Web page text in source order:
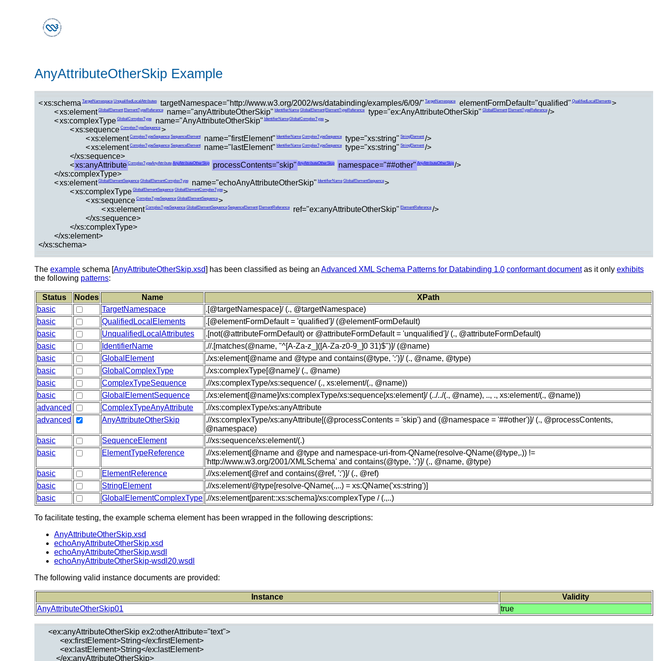
AnyAttributeOtherSkip Example
<xs:schema TargetNamespace UnqualifiedLocalAttributes targetNamespace="http://www.w3.org/2002/ws/databinding/examples/6/09/" TargetNamespace elementFormDefault="qualified" QualifiedLocalElements>
<xs:element GlobalElement ElementTypeReference name="anyAttributeOtherSkip" IdentifierName GlobalElement ElementTypeReference type="ex:AnyAttributeOtherSkip" GlobalElement ElementTypeReference/>
<xs:complexType GlobalComplexType name="AnyAttributeOtherSkip" IdentifierNameGlobalComplexType >
<xs:sequence ComplexTypeSequence >
<xs:element ComplexTypeSequence SequenceElement name="firstElement" IdentifierName ComplexTypeSequence type="xs:string" StringElement />
<xs:element ComplexTypeSequence SequenceElement name="lastElement" IdentifierName ComplexTypeSequence type="xs:string" StringElement />
</xs:sequence>
<xs:anyAttribute ComplexTypeAnyAttribute AnyAttributeOtherSkip processContents="skip" AnyAttributeOtherSkip namespace="##other" AnyAttributeOtherSkip/>
</xs:complexType>
<xs:element GlobalElementSequence GlobalElementComplexType name="echoAnyAttributeOtherSkip" IdentifierName GlobalElementSequence>
<xs:complexType GlobalElementSequence GlobalElementComplexType>
<xs:sequence ComplexTypeSequence GlobalElementSequence>
<xs:element ComplexTypeSequence GlobalElementSequenceSequenceElement ElementReference ref="ex:anyAttributeOtherSkip" ElementReference />
</xs:sequence>
</xs:complexType>
</xs:element>
</xs:schema>
The example schema [AnyAttributeOtherSkip.xsd] has been classified as being an Advanced XML Schema Patterns for Databinding 1.0 conformant documentas it only exhibits
the following patterns:
Status Nodes Name
XPath
basic
TargetNamespace
.[@targetNamespace]/ (., @targetNamespace)
basic
QualifiedLocalElements
.[@elementFormDefault = 'qualified']/ (@elementFormDefault)
basic
UnqualifiedLocalAttributes
.[not(@attributeFormDefault) or @attributeFormDefault = 'unqualified']/ (., @attributeFormDefault)
basic
IdentifierName
.//.[matches(@name, "^[A-Za-z_]([A-Za-z0-9_]0 31)$")]/ (@name)
basic
GlobalElement
./xs:element[@name and @type and contains(@type, ':')]/ (., @name, @type)
basic
GlobalComplexType
./xs:complexType[@name]/ (., @name)
basic
ComplexTypeSequence
.//xs:complexType/xs:sequence/ (., xs:element/(., @name))
basic
GlobalElementSequence
./xs:element[@name]/xs:complexType/xs:sequence[xs:element]/ (../../(., @name), .., ., xs:element/(., @name))
advanced
ComplexTypeAnyAttribute
.//xs:complexType/xs:anyAttribute
advanced
AnyAttributeOtherSkip
.//xs:complexType/xs:anyAttribute[(@processContents = 'skip') and (@namespace = '##other')]/ (., @processContents,
@namespace)
basic
SequenceElement
.//xs:sequence/xs:element/(.)
basic
ElementTypeReference
.//xs:element[@name and @type and namespace-uri-from-QName(resolve-QName(@type,.)) !=
'http://www.w3.org/2001/XMLSchema' and contains(@type, ':')]/ (., @name, @type)
basic
ElementReference
.//xs:element[@ref and contains(@ref, ':')]/ (., @ref)
basic
StringElement
.//xs:element/@type[resolve-QName(.,..) = xs:QName('xs:string')]
basic
GlobalElementComplexType .//xs:element[parent::xs:schema]/xs:complexType / (.,..)
To facilitate testing, the example schema element has been wrapped in the following descriptions:
AnyAttributeOtherSkip.xsd
echoAnyAttributeOtherSkip.xsd
echoAnyAttributeOtherSkip.wsdl
echoAnyAttributeOtherSkip-wsdl20.wsdl
The following valid instance documents are provided:
Instance
Validity
AnyAttributeOtherSkip01
true
  <ex:anyAttributeOtherSkip ex2:otherAttribute="text">
        <ex:firstElement>String</ex:firstElement>
        <ex:lastElement>String</ex:lastElement>